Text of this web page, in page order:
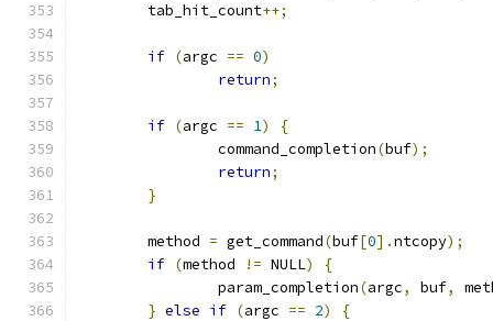
	tab_hit_count
++;
if (argc == 0)
return;
if (argc == 1)
{
		command_completion
(buf);
return;
}
	method
= get_command(buf[0].ntcopy);
if (method != NULL)
{
		param_completion
(argc, buf,
} else if (argc == 2)
{